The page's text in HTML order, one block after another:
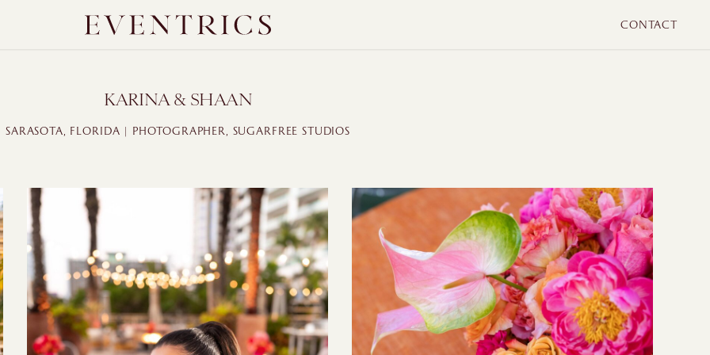
CONTACT
SARASOTA, FLORIDA | PHOTOGRAPHER, SUGARFREE STUDIOS
KARINA & SHAAN